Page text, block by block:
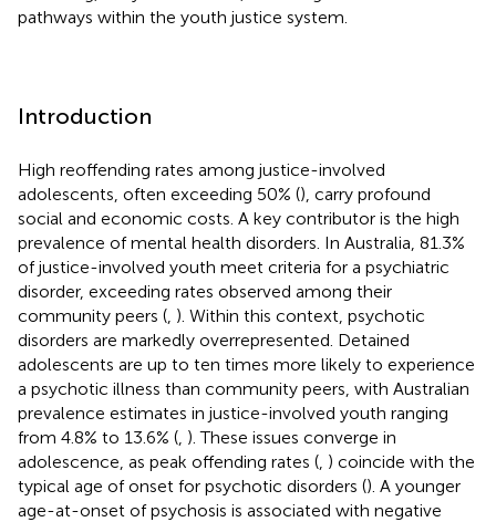
pathways within the youth justice system.
Introduction
High reoffending rates among justice-involved
adolescents, often exceeding 50% (), carry profound
social and economic costs. A key contributor is the high
prevalence of mental health disorders. In Australia, 81.3%
of justice-involved youth meet criteria for a psychiatric
disorder, exceeding rates observed among their
community peers ( ). Within this context, psychotic
disorders are markedly overrepresented. Detained
adolescents are up to ten times more likely to experience
a psychotic illness than community peers, with Australian
prevalence estimates in justice-involved youth ranging
from 4.8% to 13.6% ( ). These issues converge in
adolescence, as peak offending rates ( ) coincide with the
typical age of onset for psychotic disorders (). A younger
age-at-onset of psychosis is associated with negative